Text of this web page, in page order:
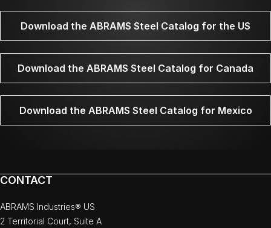
Download the ABRAMS Steel Catalog for the US
Download the ABRAMS Steel Catalog for Canada
Download the ABRAMS Steel Catalog for Mexico
CONTACT
ABRAMS Industries® US
2 Territorial Court, Suite A